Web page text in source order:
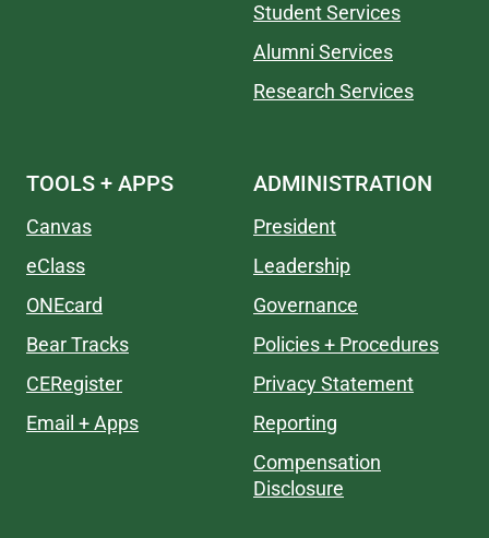
Student Services
Alumni Services
Research Services
TOOLS + APPS
Canvas
eClass
ONEcard
Bear Tracks
CERegister
Email + Apps
ADMINISTRATION
President
Leadership
Governance
Policies + Procedures
Privacy Statement
Reporting
Compensation
Disclosure